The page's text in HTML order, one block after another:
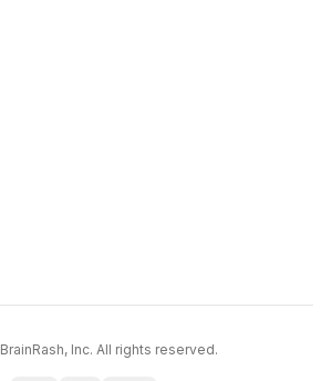
BrainRash, Inc. All rights reserved.